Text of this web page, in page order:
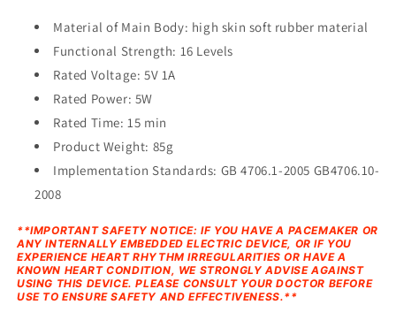
Material of Main Body: high skin soft rubber material
Functional Strength: 16 Levels
Rated Voltage: 5V 1A
Rated Power: 5W
Rated Time: 15 min
Product Weight: 85g
Implementation Standards: GB 4706.1-2005 GB4706.10-
2008
**IMPORTANT SAFETY NOTICE: IF YOU HAVE A PACEMAKER OR
ANY INTERNALLY EMBEDDED ELECTRIC DEVICE, OR IF YOU
EXPERIENCE HEART RHYTHM IRREGULARITIES OR HAVE A
KNOWN HEART CONDITION, WE STRONGLY ADVISE AGAINST
USING THIS DEVICE. PLEASE CONSULT YOUR DOCTOR BEFORE
USE TO ENSURE SAFETY AND EFFECTIVENESS.**